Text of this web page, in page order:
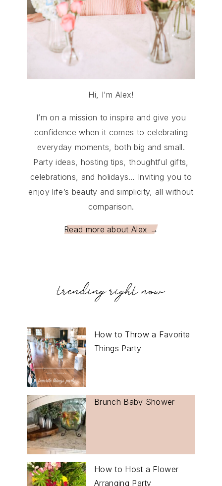
Hi, I'm Alex!
I’m on a mission to inspire and give you
confidence when it comes to celebrating
everyday moments, both big and small.
Party ideas, hosting tips, thoughtful gifts,
celebrations, and holidays… Inviting you to
enjoy life’s beauty and simplicity, all without
comparison.
Read more about Alex →
trending right now
How to Throw a Favorite
Things Party
Brunch Baby Shower
How to Host a Flower
Arranging Party